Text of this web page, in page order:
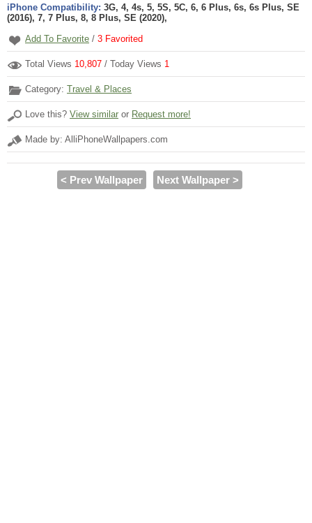
iPhone Compatibility: 3G, 4, 4s, 5, 5S, 5C, 6, 6 Plus, 6s, 6s Plus, SE
(2016), 7, 7 Plus, 8, 8 Plus, SE (2020),
Add To Favorite / 3 Favorited
Total Views 10,807 / Today Views 1
Category: Travel & Places
Love this? View similar or Request more!
Made by: AlliPhoneWallpapers.com
< Prev Wallpaper Next Wallpaper >